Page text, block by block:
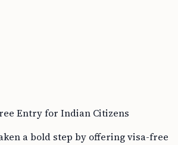
Entry for Indian Citizens
a bold step by offering visa-free